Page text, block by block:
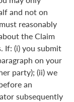
and not on
reasonably
the Claim
If: (i) you submit
on your
party); (ii) we
an
subsequently